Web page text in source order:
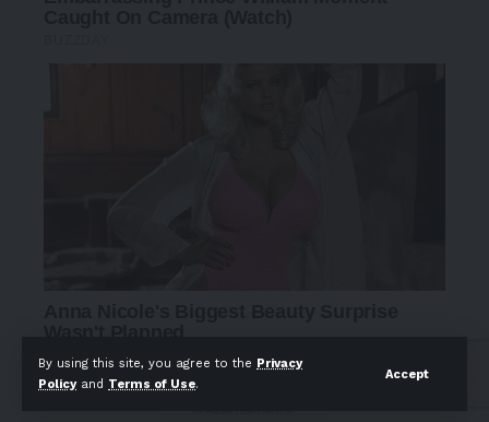
By using this site, you agree to the Privacy
Policyand Terms of Use.
Accept